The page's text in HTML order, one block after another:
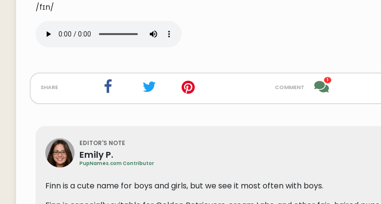
/fɪn/
share comment
1
EDITOR'S NOTE
Emily P.
PupNames.com Contributor
Finn is a cute name for boys and girls, but we see it most often with boys.